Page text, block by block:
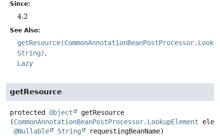
Since:
4.2
See Also:
String)
Lazy
getResource
protected Object
getResource
(CommonAnnotationBeanPostProcessor.LookupElement
@Nullable
String
requestingBeanName)